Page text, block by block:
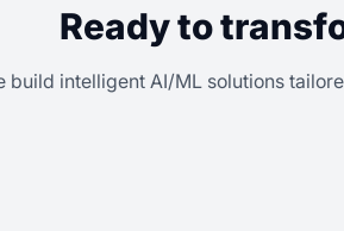
Ready to
build intelligent AI/ML solutions